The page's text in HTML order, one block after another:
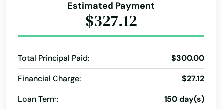
Estimated Payment
$327.12
Total Principal Paid:
$300.00
Financial Charge:
$27.12
Loan Term:
150 day(s)
Osterville
Otis
Oxford
Palmer